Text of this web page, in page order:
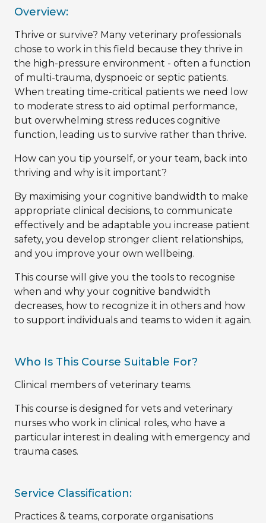
Overview:
Thrive or survive? Many veterinary professionals
chose to work in this field because they thrive in
the high-pressure environment - often a function
of multi-trauma, dyspnoeic or septic patients.
When treating time-critical patients we need low
to moderate stress to aid optimal performance,
but overwhelming stress reduces cognitive
function, leading us to survive rather than thrive.
How can you tip yourself, or your team, back into
thriving and why is it important?
By maximising your cognitive bandwidth to make
appropriate clinical decisions, to communicate
effectively and be adaptable you increase patient
safety, you develop stronger client relationships,
and you improve your own wellbeing.
This course will give you the tools to recognise
when and why your cognitive bandwidth
decreases, how to recognize it in others and how
to support individuals and teams to widen it again.
Who Is This Course Suitable For?
Clinical members of veterinary teams.
This course is designed for vets and veterinary
nurses who work in clinical roles, who have a
particular interest in dealing with emergency and
trauma cases.
Service Classification:
Practices & teams, corporate organisations